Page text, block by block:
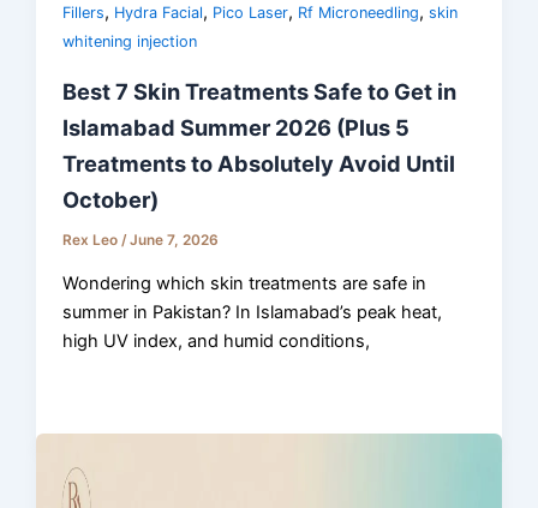
Fillers, Hydra Facial, Pico Laser, Rf Microneedling,skin
whitening injection
Best 7 Skin Treatments Safe to Get in
Islamabad Summer 2026 (Plus 5
Treatments to Absolutely Avoid Until
October)
Rex Leo/June 7, 2026
Wondering which skin treatments are safe in
summer in Pakistan? In Islamabad’s peak heat,
high UV index, and humid conditions,